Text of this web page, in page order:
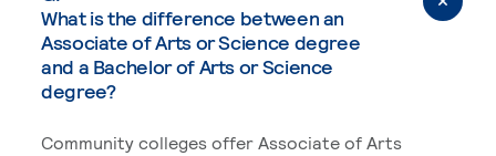
What is the difference between an
Associate of Arts or Science degree
and a Bachelor of Arts or Science
degree?
Community colleges offer Associate of Arts